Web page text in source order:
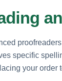
specific
your order